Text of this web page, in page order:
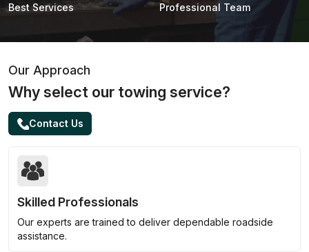
Best Services Professional Team
Our Approach
Why select our towing service?
Contact Us
Skilled Professionals
Our experts are trained to deliver dependable roadside
assistance.